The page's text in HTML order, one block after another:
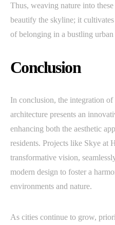
Thus, weaving nature into
beautify the skyline; it cultivates
of belonging in a bustling
Conclusion
In conclusion, the integration
architecture presents an
enhancing both the aesthetic
residents. Projects like Skye at
transformative vision,
modern design to foster a
environments and nature.
As cities continue to grow,